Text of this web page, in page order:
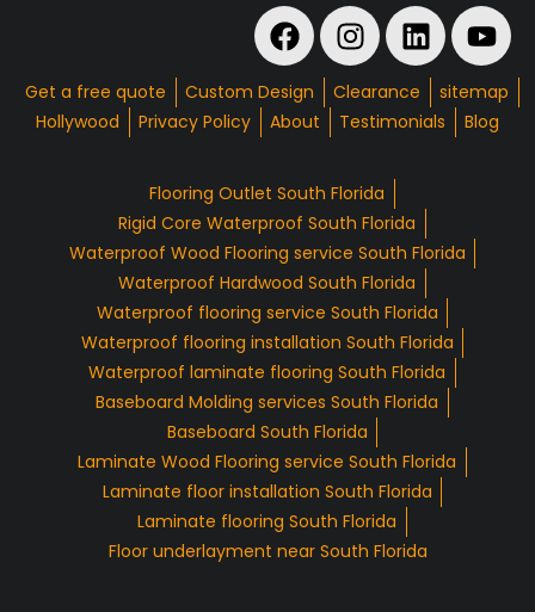
Get a free quote Custom Design Clearance
sitemap
Hollywood
Privacy Policy About Testimonials Blog
Flooring Outlet South Florida
Rigid Core Waterproof South Florida
Waterproof Wood Flooring service South Florida
Waterproof Hardwood South Florida
Waterproof flooring service South Florida
Waterproof flooring installation South Florida
Waterproof laminate flooring South Florida
Baseboard Molding services South Florida
Baseboard South Florida
Laminate Wood Flooring service South Florida
Laminate floor installation South Florida
Laminate flooring South Florida
Floor underlayment near South Florida